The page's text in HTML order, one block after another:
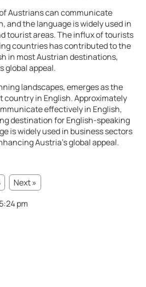
Austrians can communicate
and the language is widely used in
tourist areas. The influx of tourists
countries has contributed to the
in most Austrian destinations,
global appeal.
landscapes, emerges as the
in English. Approximately
effectively in English,
destination for English-speaking
is widely used in business sectors
Austria’s global appeal.
Next »
pm